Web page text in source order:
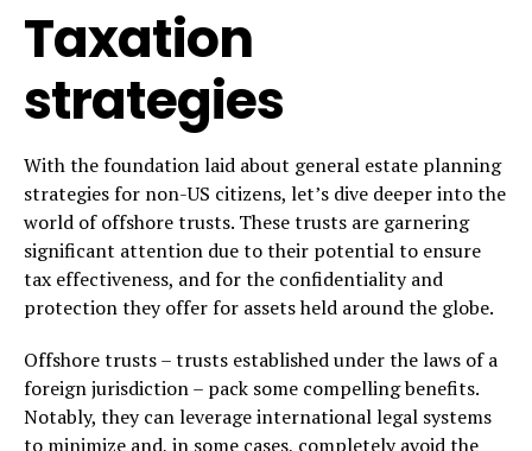
Taxation
strategies
With the foundation laid about general estate planning
strategies for non-US citizens, let’s dive deeper into the
world of offshore trusts. These trusts are garnering
significant attention due to their potential to ensure
tax effectiveness, and for the confidentiality and
protection they offer for assets held around the globe.
Offshore trusts – trusts established under the laws of a
foreign jurisdiction – pack some compelling benefits.
Notably, they can leverage international legal systems
to minimize and, in some cases, completely avoid the